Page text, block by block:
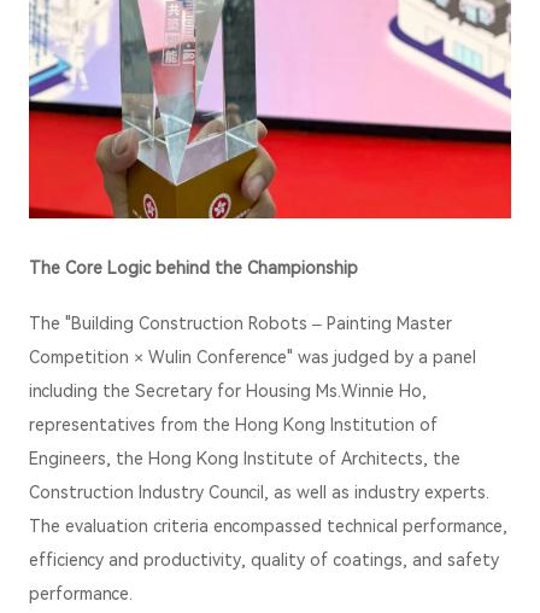
The Core Logic behind the Championship
The "Building Construction Robots – Painting Master
Competition × Wulin Conference" was judged by a panel
including the Secretary for Housing Ms.Winnie Ho,
representatives from the Hong Kong Institution of
Engineers, the Hong Kong Institute of Architects, the
Construction Industry Council, as well as industry experts.
The evaluation criteria encompassed technical performance,
efficiency and productivity, quality of coatings, and safety
performance.